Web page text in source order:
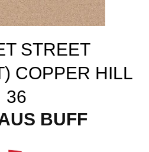
STREET
COPPER HILL
36
BUFF